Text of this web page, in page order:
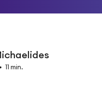
• 11 min.